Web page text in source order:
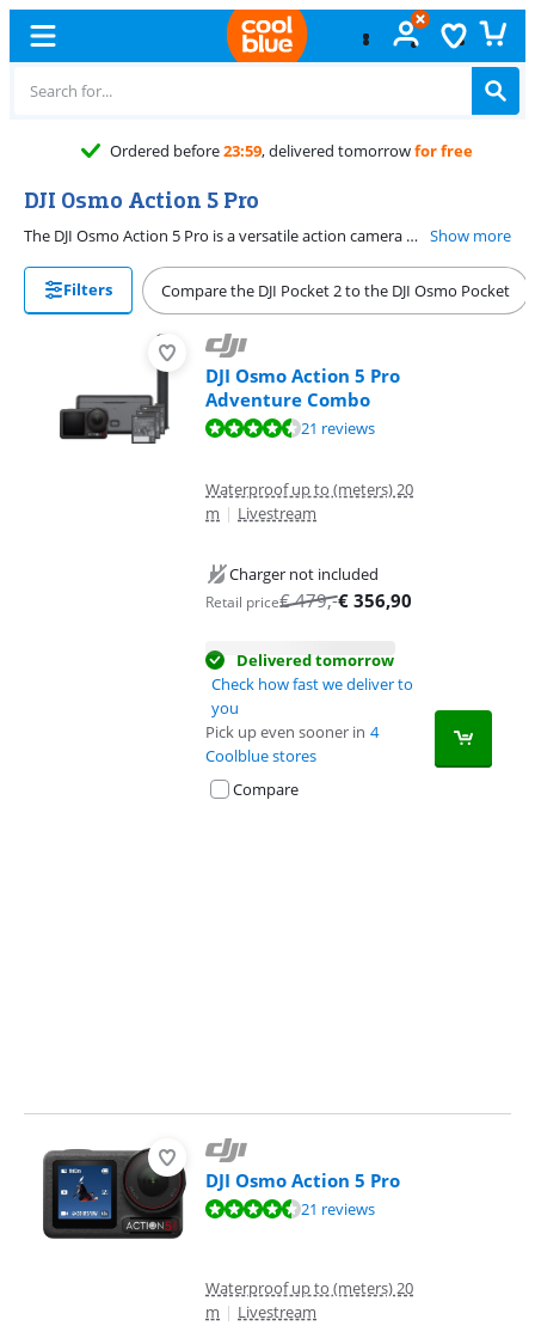
Ordered before23:59, delivered tomorrow for free
DJI Osmo Action 5 Pro
The DJI Osmo Action 5 Pro is a versatile action camera with a high image quality. It has a large sensor, so your images look bright. With this action camera, you can record sharp 4K videos and take sharp 40-megapixel photos. Thanks to the large dynamic range of 13.5 stops, even dark shadows and uplights are detailed. This is useful during winter sports, for example. Choose the Adventure Combo with extra batteries and a hand grip, which is useful if you take the Action 5 with you on a trip. Show more
Filters Compare the DJI Pocket 2 to the DJI Osmo Pocket
DJI Osmo Action 5 Pro
Adventure Combo
Review is 8,8 out of 10, based on 21 reviews.21 reviews
Waterproof up to (meters) 20
m | Livestream
Charger not included
Retail price€479,-€ 356,90
Delivered tomorrow
Check how fast we deliver to
you
Pick up even sooner in 4
Coolblue stores
Compare
DJI Osmo Action 5 Pro
Review is 8,8 out of 10, based on 21 reviews.21 reviews
Waterproof up to (meters) 20
m | Livestream